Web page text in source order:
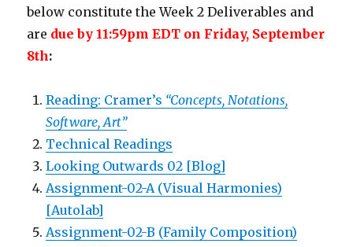
below constitute the Week 2 Deliverables and
are due by 11:59pm EDT on Friday, September
8th:
Reading: Cramer’s “Concepts, Notations,
Software, Art”
Technical Readings
Looking Outwards 02 [Blog]
Assignment-02-A (Visual Harmonies)
[Autolab]
Assignment-02-B (Family Composition)